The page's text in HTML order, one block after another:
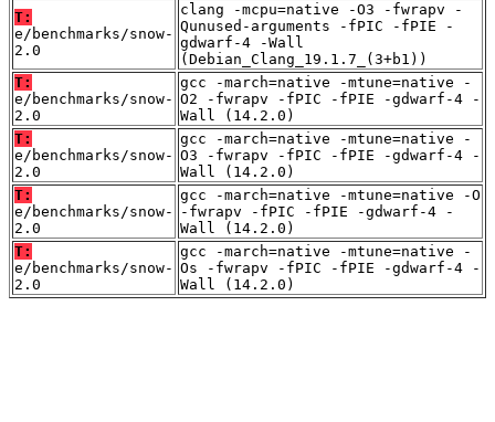
T:
e/benchmarks/snow-
2.0
clang -mcpu=native -O3 -fwrapv -
Qunused-arguments -fPIC -fPIE -
gdwarf-4 -Wall
(Debian_Clang_19.1.7_(3+b1))
T:
e/benchmarks/snow-
2.0
gcc -march=native -mtune=native -
O2 -fwrapv -fPIC -fPIE -gdwarf-4 -
Wall (14.2.0)
T:
e/benchmarks/snow-
2.0
gcc -march=native -mtune=native -
O3 -fwrapv -fPIC -fPIE -gdwarf-4 -
Wall (14.2.0)
T:
e/benchmarks/snow-
2.0
gcc -march=native -mtune=native -O
-fwrapv -fPIC -fPIE -gdwarf-4 -
Wall (14.2.0)
T:
e/benchmarks/snow-
2.0
gcc -march=native -mtune=native -
Os -fwrapv -fPIC -fPIE -gdwarf-4 -
Wall (14.2.0)